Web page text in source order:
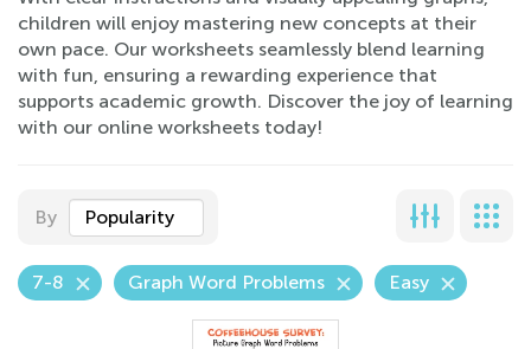
children will enjoy mastering new concepts at their
own pace. Our worksheets seamlessly blend learning
with fun, ensuring a rewarding experience that
supports academic growth. Discover the joy of learning
with our online worksheets today!
By Popularity
7-8 Graph Word Problems Easy